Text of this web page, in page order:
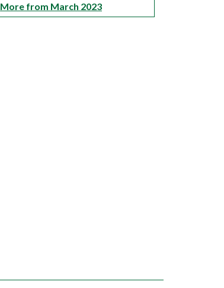
More from March 2023